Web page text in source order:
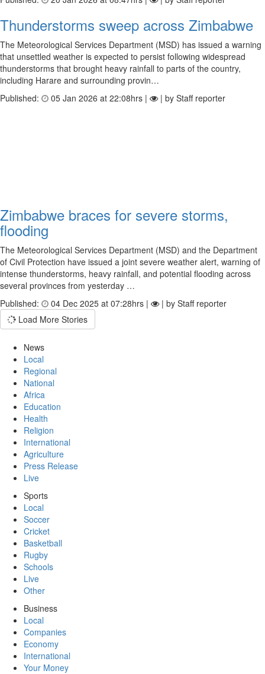
Thunderstorms sweep across Zimbabwe
The Meteorological Services Department (MSD) has issued a warning
that unsettled weather is expected to persist following widespread
thunderstorms that brought heavy rainfall to parts of the country,
including Harare and surrounding provin…
Published:
05 Jan 2026 at 22:08hrs | | by Staff reporter
Zimbabwe braces for severe storms,
flooding
The Meteorological Services Department (MSD) and the Department
of Civil Protection have issued a joint severe weather alert, warning of
intense thunderstorms, heavy rainfall, and potential flooding across
several provinces from yesterday …
Published:
04 Dec 2025 at 07:28hrs |
| by Staff reporter
Load More Stories
News
Local
Regional
National
Africa
Education
Health
Religion
International
Agriculture
Press Release
Live
Sports
Local
Soccer
Cricket
Basketball
Rugby
Schools
Live
Other
Business
Local
Companies
Economy
International
Your Money